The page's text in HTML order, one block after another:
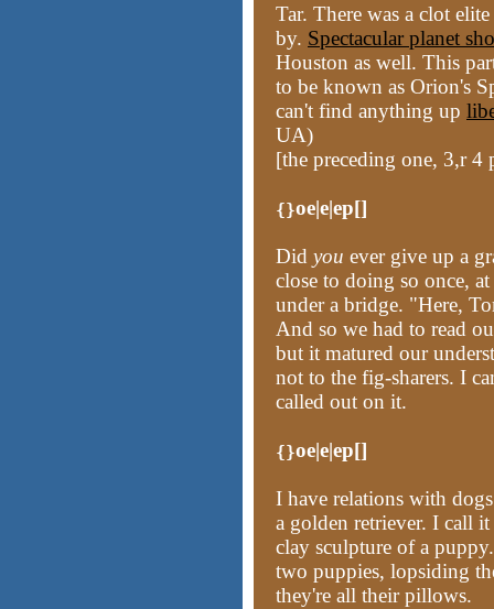
Tar. There was a clot
by. Spectacular planet
Houston as well. This
to be known as Orion's
can't find anything up
UA)
[the preceding one, 3,r 4
{}oe|e|ep[]
Did you ever give up a
close to doing so once,
under a bridge. "Here,
And so we had to read
but it matured our
not to the fig-sharers. I
called out on it.
{}oe|e|ep[]
I have relations with
a golden retriever. I call
clay sculpture of a
two puppies, lopsiding
they're all their pillows.